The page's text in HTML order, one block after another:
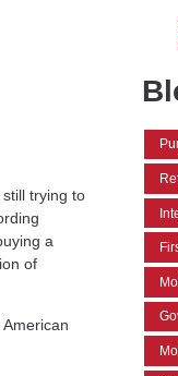
trying to
a
of